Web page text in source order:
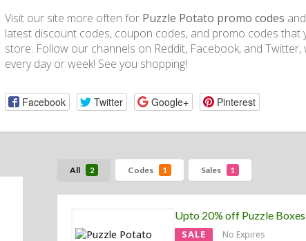
Visit our site more often for Puzzle Potato promo codes
latest discount codes, coupon codes, and promo codes that
store. Follow our channels on Reddit, Facebook, and
every day or week! See you shopping!
Facebook Twitter Google+ Pinterest
All 2 Codes 1 Sales 1
Upto 20% off Puzzle
SALE No Expires